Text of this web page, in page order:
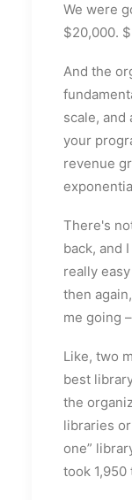
We were
$20,000.
And the
scale, and
your
revenue
There's
back, and
really
then
me going
Like, two
best
the
libraries
one”
took 1,950